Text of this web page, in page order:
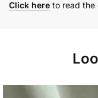
Click here to read the